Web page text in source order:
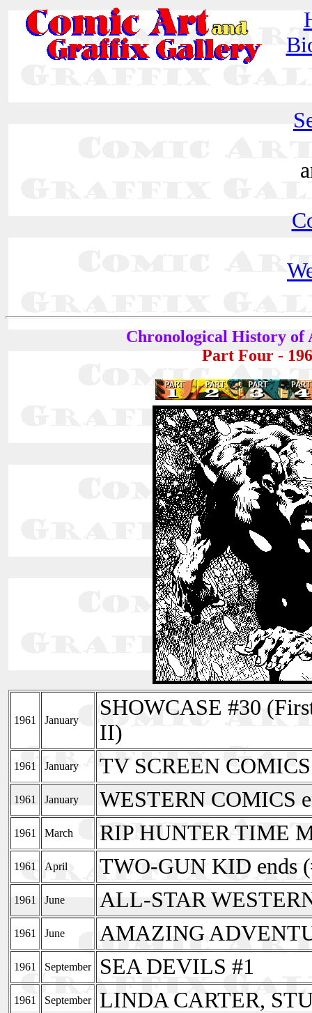
Chronological History of
Part Four -
1961 January
SHOWCASE #30
II)
1961 January TV SCREEN
1961 January WESTERN COMICS
1961 March RIP HUNTER TIME
1961 April TWO-GUN KID ends
1961 June ALL-STAR
1961 June AMAZING
1961 September SEA DEVILS #1
1961 September LINDA CARTER,